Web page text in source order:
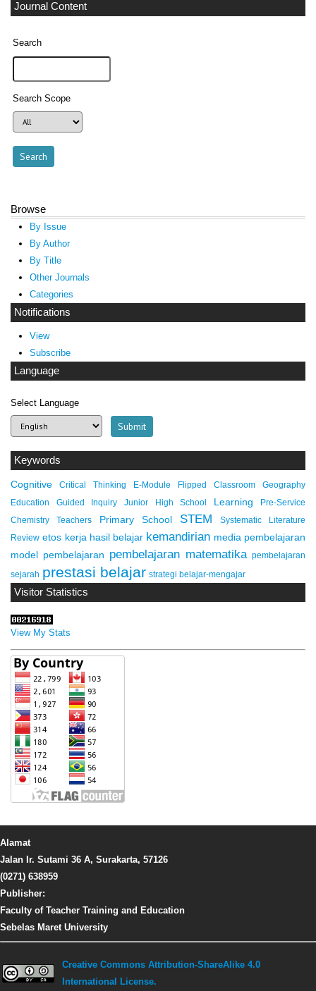
Journal Content
Search
Search Scope
Browse
By Issue
By Author
By Title
Other Journals
Categories
Notifications
View
Subscribe
Language
Select Language
Keywords
Cognitive Critical Thinking E-Module Flipped Classroom
Geography
Education
Guided Inquiry Junior High School Learning
Pre-Service
Chemistry Teachers
Primary School STEM
Systematic Literature
Review etos kerja hasil belajar kemandirian media pembelajaran
model pembelajaran pembelajaran matematika pembelajaran
sejarah prestasi belajar strategi belajar-mengajar
Visitor Statistics
View My Stats
Alamat
Jalan Ir. Sutami 36 A, Surakarta, 57126
(0271) 638959
Publisher:
Faculty of Teacher Training and Education
Sebelas Maret University
Creative Commons Attribution-ShareAlike 4.0
International License.